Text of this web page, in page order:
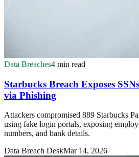
Data Breaches4 min read
Starbucks Breach Exposes
via Phishing
Attackers compromised 889 Starbucks
using fake login portals, exposing
numbers, and bank details.
Data Breach DeskMar 14, 2026